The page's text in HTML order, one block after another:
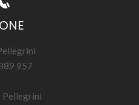
957
Pellegrini